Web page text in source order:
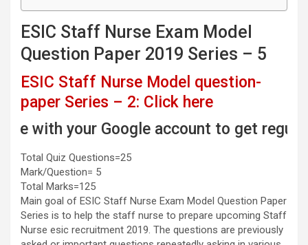
ESIC Staff Nurse Exam Model
Question Paper 2019 Series – 5
ESIC Staff Nurse Model question-
paper Series – 2: Click here
your Google account to get regular email
Total Quiz Questions=25
Mark/Question= 5
Total Marks=125
Main goal of ESIC Staff Nurse Exam Model Question Paper
Series is to help the staff nurse to prepare upcoming Staff
Nurse esic recruitment 2019. The questions are previously